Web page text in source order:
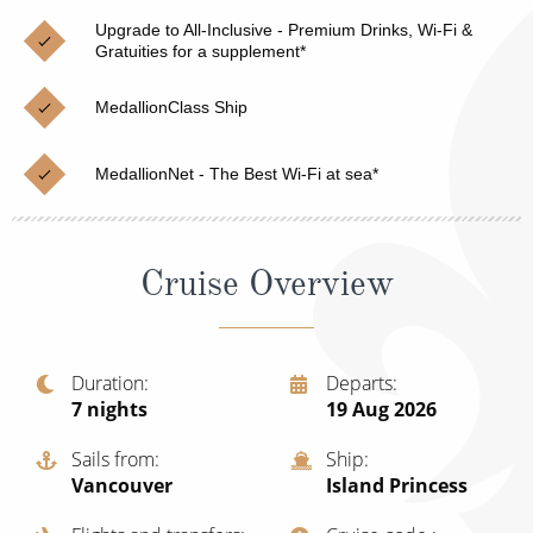
Cruises from Southampton
Japan
Norway
Canary Islands
British Isles and Northern Europe
Italy
Western Mediterranean and Iberia
View All
Christmas Cruises
Cruise & Rail
Northern Lights Cruises
Family Cruises
Honeymoon Cruises
Sports Cruises
Expedition Cruises
Upgrade to All-Inclusive - Premium Drinks, Wi-Fi &
Gratuities for a supplement*
MedallionClass Ship
MedallionNet - The Best Wi-Fi at sea*
Cruise Overview
Duration
7 nights
Departs
19 Aug 2026
Sails from
Vancouver
Ship
Island Princess